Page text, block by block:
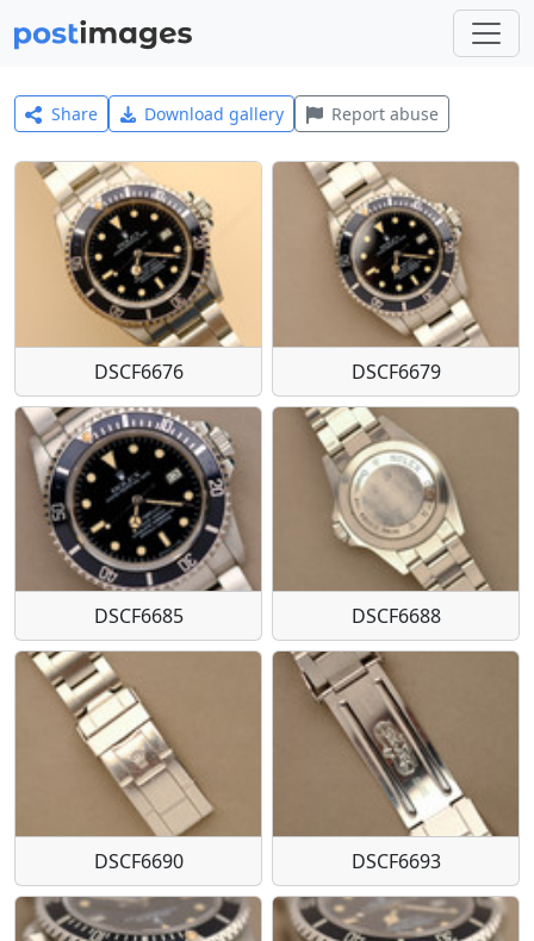
Share Download gallery Report abuse
DSCF6676 DSCF6679
DSCF6685 DSCF6688
DSCF6690 DSCF6693